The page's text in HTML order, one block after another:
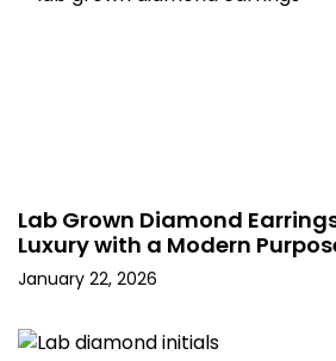
Lab Grown Diamond
Luxury with a Modern
January 22, 2026